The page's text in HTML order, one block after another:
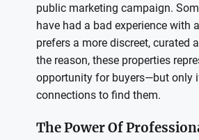
public marketing campaign.
have had a bad experience with
prefers a more discreet, curated
the reason, these properties
opportunity for buyers—but only
connections to find them.
The Power Of